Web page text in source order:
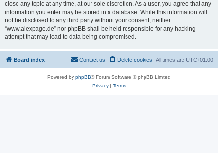
close any topic at any time, at our sole discretion. As a user, you agree that any
information you enter may be stored in a database. While this information will
not be disclosed to any third party without your consent, neither
“www.alexpage.de” nor phpBB shall be held responsible for any hacking
attempt that may lead to data being compromised.
Board index All times are UTC+01:00
Delete cookies
Contact us
Powered by phpBB® Forum Software © phpBB Limited
Privacy| Terms